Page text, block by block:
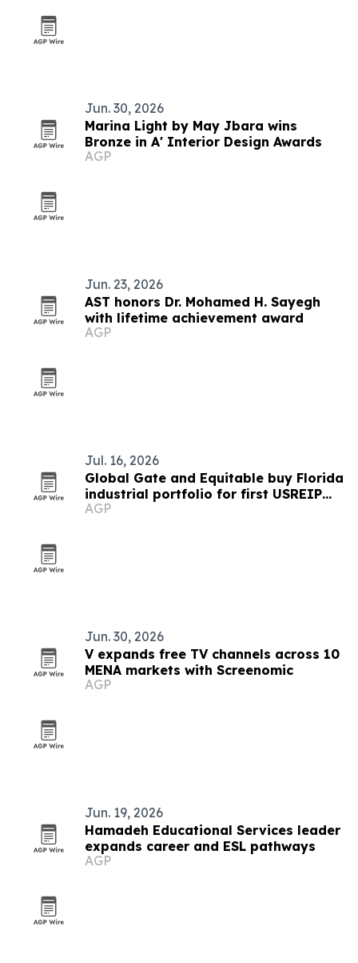
Jun. 30, 2026
Marina Light by May Jbara wins
Bronze in A' Interior Design Awards
AGP
Jun. 23, 2026
AST honors Dr. Mohamed H. Sayegh
with lifetime achievement award
AGP
Jul. 16, 2026
Global Gate and Equitable buy Florida
industrial portfolio for first USREIP
III deal
AGP
Jun. 30, 2026
V expands free TV channels across 10
MENA markets with Screenomic
AGP
Jun. 19, 2026
Hamadeh Educational Services leader
expands career and ESL pathways
AGP